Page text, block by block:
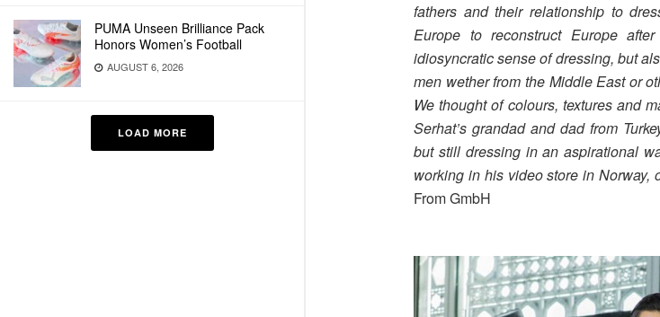
PUMA Unseen Brilliance Pack
Honors Women’s Football
AUGUST 6, 2026
LOAD MORE
fathers and their relationship to
Europe to reconstruct Europe
idiosyncratic sense of dressing, but
men wether from the Middle East or
We thought of colours, textures and
Serhat’s grandad and dad from
but still dressing in an aspirational
working in his video store in Norway,
From GmbH